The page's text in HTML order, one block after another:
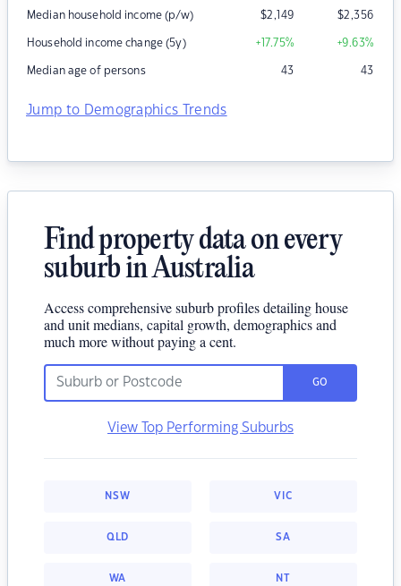
Median household income (p/w) $2,149 $2,356
Household income change (5y) +17.75% +9.63%
Median age of persons 43 43
Jump to Demographics Trends
Find property data on every
suburb in Australia
Access comprehensive suburb profiles detailing house
and unit medians, capital growth, demographics and
much more without paying a cent.
GO
View Top Performing Suburbs
NSW VIC
QLD SA
WA NT